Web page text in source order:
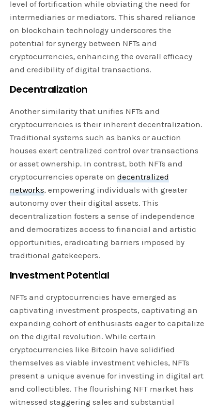
level of fortification while obviating the need for
intermediaries or mediators. This shared reliance
on blockchain technology underscores the
potential for synergy between NFTs and
cryptocurrencies, enhancing the overall efficacy
and credibility of digital transactions.
Decentralization
Another similarity that unifies NFTs and
cryptocurrencies is their inherent decentralization.
Traditional systems such as banks or auction
houses exert centralized control over transactions
or asset ownership. In contrast, both NFTs and
cryptocurrencies operate ondecentralized
networks, empowering individuals with greater
autonomy over their digital assets. This
decentralization fosters a sense of independence
and democratizes access to financial and artistic
opportunities, eradicating barriers imposed by
traditional gatekeepers.
Investment Potential
NFTs and cryptocurrencies have emerged as
captivating investment prospects, captivating an
expanding cohort of enthusiasts eager to capitalize
on the digital revolution. While certain
cryptocurrencies like Bitcoin have solidified
themselves as viable investment vehicles, NFTs
present a unique avenue for investing in digital art
and collectibles. The flourishing NFT market has
witnessed staggering sales and substantial